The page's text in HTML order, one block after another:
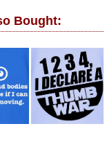
Bought: